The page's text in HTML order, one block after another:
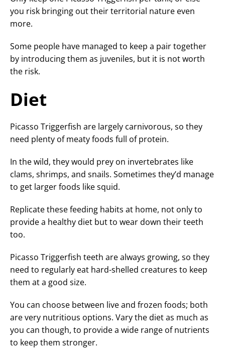
you risk bringing out their territorial nature even
more.
Some people have managed to keep a pair together
by introducing them as juveniles, but it is not worth
the risk.
Diet
Picasso Triggerfish are largely carnivorous, so they
need plenty of meaty foods full of protein.
In the wild, they would prey on invertebrates like
clams, shrimps, and snails. Sometimes they’d manage
to get larger foods like squid.
Replicate these feeding habits at home, not only to
provide a healthy diet but to wear down their teeth
too.
Picasso Triggerfish teeth are always growing, so they
need to regularly eat hard-shelled creatures to keep
them at a good size.
You can choose between live and frozen foods; both
are very nutritious options. Vary the diet as much as
you can though, to provide a wide range of nutrients
to keep them stronger.